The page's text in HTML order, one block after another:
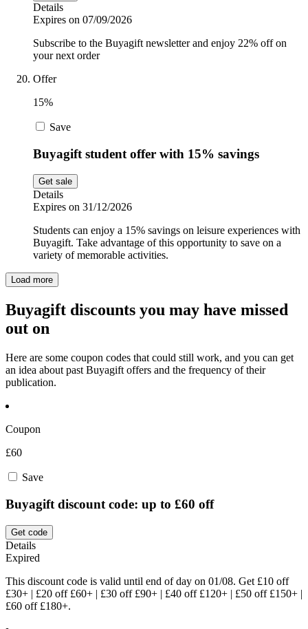
Details
Expires on 07/09/2026
Subscribe to the Buyagift newsletter and enjoy 22% off on
your next order
Offer
15%
Save
Buyagift student offer with 15% savings
Get sale
Details
Expires on 31/12/2026
Students can enjoy a 15% savings on leisure experiences with
Buyagift. Take advantage of this opportunity to save on a
variety of memorable activities.
Load more
Buyagift discounts you may have missed
out on
Here are some coupon codes that could still work, and you can get
an idea about past Buyagift offers and the frequency of their
publication.
Coupon
£60
Save
Buyagift discount code: up to £60 off
Get code
Details
Expired
This discount code is valid until end of day on 01/08. Get £10 off
£30+ | £20 off £60+ | £30 off £90+ | £40 off £120+ | £50 off £150+ |
£60 off £180+.